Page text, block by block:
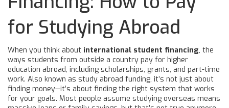
for Studying Abroad
When you think about international student financing, the
ways students from outside a country pay for higher
education abroad, including scholarships, grants, and part-time
work. Also known as study abroad funding, it’s not just about
finding money—it’s about finding the right system that works
for your goals. Most people assume studying overseas means